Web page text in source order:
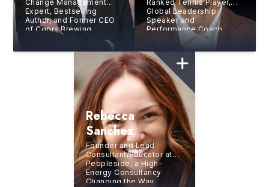
Change Management
Expert, Bestselling
Author, and Former CEO
of Coors Brewing
Company and Starwood
Ranked Tennis Player,
Global Leadership
Speaker and
Performance Coach,
Expert at Turning
Pressure Into Purpose
and Performance
Rebecca
Sanchez
Founder and Lead
Consultant/Educator at
Peopleside, a High-
Energy Consultancy
Changing the Way